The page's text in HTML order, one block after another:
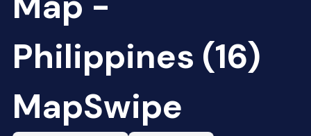
Philippines (16)
MapSwipe